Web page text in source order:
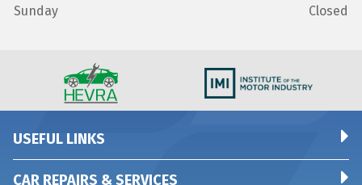
Sunday
Closed
USEFUL LINKS
CAR REPAIRS & SERVICES